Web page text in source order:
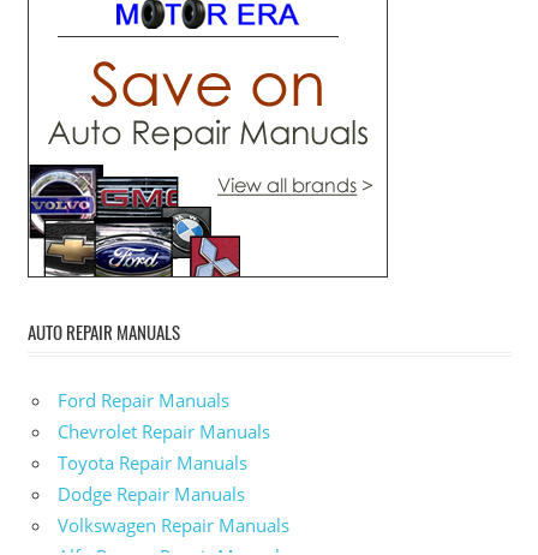
AUTO REPAIR MANUALS
Ford Repair Manuals
Chevrolet Repair Manuals
Toyota Repair Manuals
Dodge Repair Manuals
Volkswagen Repair Manuals